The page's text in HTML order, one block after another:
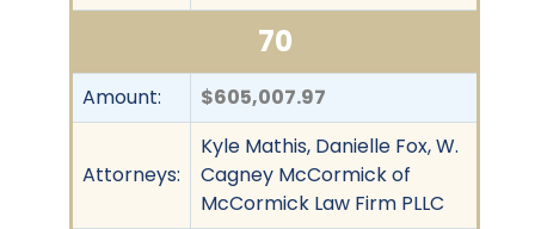
70
Amount: $605,007.97
Attorneys:
Kyle Mathis, Danielle Fox, W.
Cagney McCormick of
McCormick Law Firm PLLC